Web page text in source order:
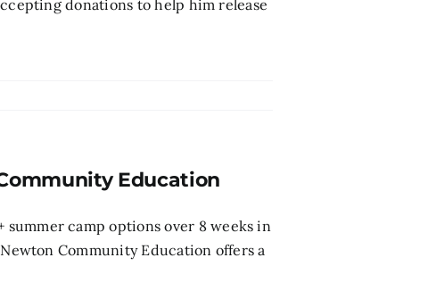
donations to help him release
Education
summer camp options over 8 weeks in
Community Education offers a